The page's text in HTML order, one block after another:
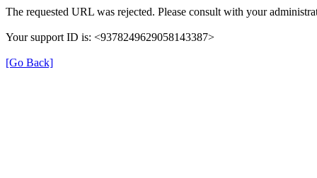
The requested URL was rejected. Please consult with your
Your support ID is: <9378249629058143387>
[Go Back]